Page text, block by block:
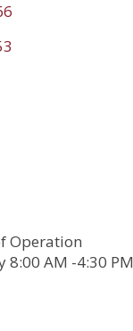
Operation
8:00 AM -4:30 PM